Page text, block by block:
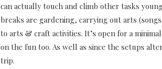
can actually touch and climb other tasks
breaks are gardening, carrying out arts
to arts & craft activities. It’s open for a
on the fun too. As well as since the setups
trip.